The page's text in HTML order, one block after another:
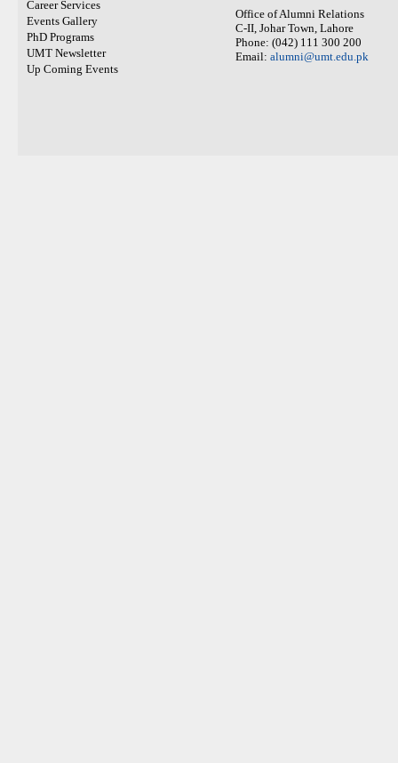
Career Services
Events Gallery
PhD Programs
UMT Newsletter
Up Coming Events
Office of Alumni Relations
C-II, Johar Town, Lahore
Phone: (042) 111 300 200
Email: alumni@umt.edu.pk